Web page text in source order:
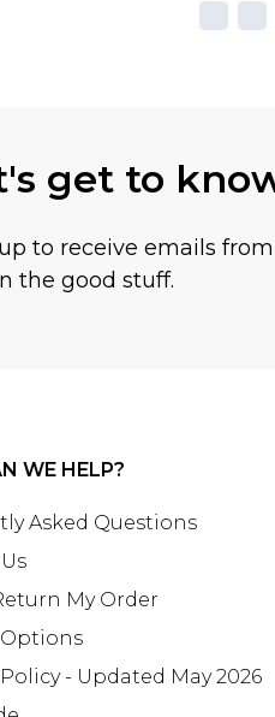
get to
to receive emails
the good stuff.
WE HELP?
Asked Questions
My Order
- Updated May 2026